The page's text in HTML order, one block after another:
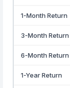
1-Month Return
3-Month Return
6-Month Return
1-Year Return